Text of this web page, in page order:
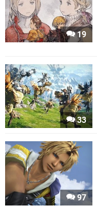
19
33
97